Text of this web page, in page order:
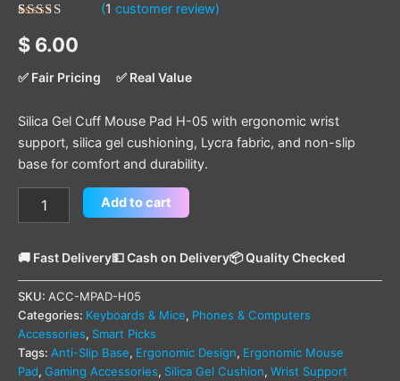
out of 5
based on
rating
(1 customer review)
$ 6.00
✅ Fair Pricing ✅ Real Value
Silica Gel Cuff Mouse Pad H-05 with ergonomic wrist
support, silica gel cushioning, Lycra fabric, and non-slip
base for comfort and durability.
Add to cart
🚚 Fast Delivery💵 Cash on Delivery📦 Quality Checked
SKU: ACC-MPAD-H05
Categories: Keyboards & Mice, Phones & Computers
Accessories, Smart Picks
Tags: Anti-Slip Base, Ergonomic Design, Ergonomic Mouse
Pad, Gaming Accessories, Silica Gel Cushion, Wrist Support